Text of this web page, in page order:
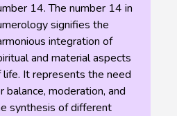
14. The number 14 in
signifies the
integration of
and material aspects
life. It represents the need
balance, moderation, and
synthesis of different